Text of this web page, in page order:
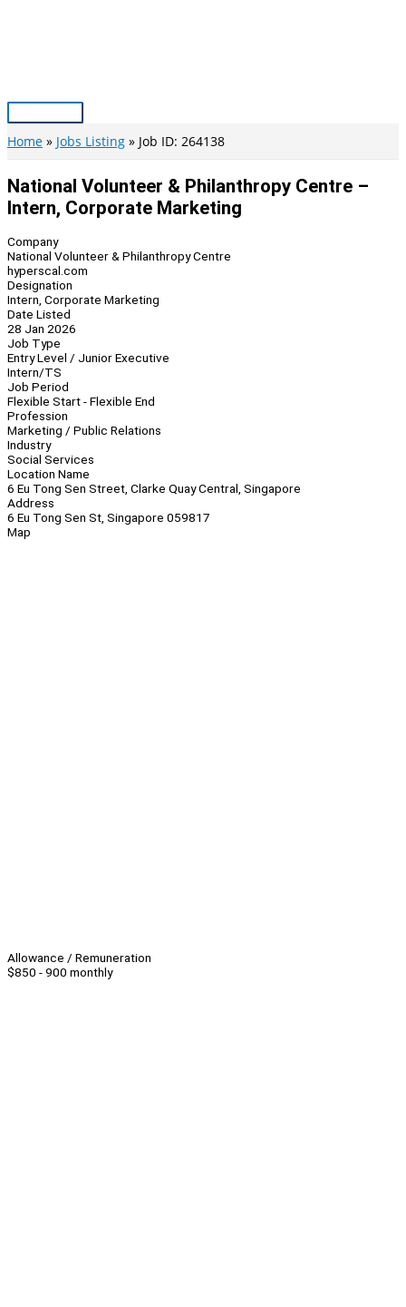
Main
Menu
Home Jobs Listing Job ID: 264138
National Volunteer & Philanthropy Centre –
Intern, Corporate Marketing
Company
National Volunteer & Philanthropy Centre
hyperscal.com
Designation
Intern, Corporate Marketing
Date Listed
28 Jan 2026
Job Type
Entry Level / Junior Executive
Intern/TS
Job Period
Flexible Start - Flexible End
Profession
Marketing / Public Relations
Industry
Social Services
Location Name
6 Eu Tong Sen Street, Clarke Quay Central, Singapore
Address
6 Eu Tong Sen St, Singapore 059817
Map
Allowance / Remuneration
$850 - 900 monthly